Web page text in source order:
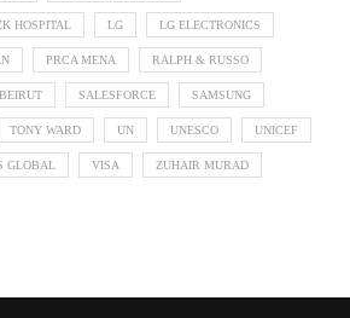
HOSPITAL LG LG ELECTRONICS
PRCA MENA RALPH & RUSSO
SALESFORCE SAMSUNG
TONY WARD UN UNESCO UNICEF
GLOBAL VISA ZUHAIR MURAD